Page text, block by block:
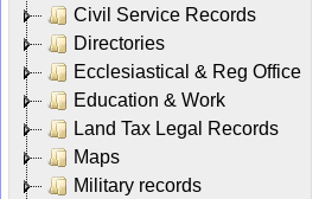
Civil Service Records
Directories
Ecclesiastical & Reg Office
Education & Work
Land Tax Legal Records
Maps
Military records